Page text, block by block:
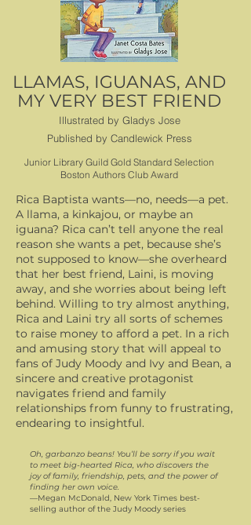
LLAMAS, IGUANAS, AND
MY VERY BEST FRIEND
Illustrated by Gladys Jose
Published by Candlewick Press
Junior Library Guild Gold Standard Selection
Boston Authors Club Award
Rica Baptista wants—no, needs—a pet.
A llama, a kinkajou, or maybe an
iguana? Rica can’t tell anyone the real
reason she wants a pet, because she’s
not supposed to know—she overheard
that her best friend, Laini, is moving
away, and she worries about being left
behind. Willing to try almost anything,
Rica and Laini try all sorts of schemes
to raise money to afford a pet. In a rich
and amusing story that will appeal to
fans of Judy Moody and Ivy and Bean, a
sincere and creative protagonist
navigates friend and family
relationships from funny to frustrating,
endearing to insightful.
Oh, garbanzo beans! You’ll be sorry if you wait
to meet big-hearted Rica, who discovers the
joy of family, friendship, pets, and the power of
finding her own voice.
—Megan McDonald, New York Times best-
selling author of the Judy Moody series